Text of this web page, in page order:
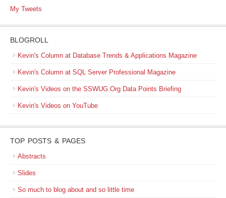
My Tweets
BLOGROLL
Kevin's Column at Database Trends & Applications Magazine
Kevin's Column at SQL Server Professional Magazine
Kevin's Videos on the SSWUG.Org Data Points Briefing
Kevin's Videos on YouTube
TOP POSTS & PAGES
Abstracts
Slides
So much to blog about and so little time